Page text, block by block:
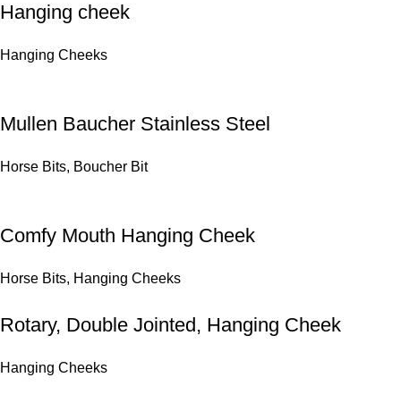
Hanging cheek
Hanging Cheeks
Mullen Baucher Stainless Steel
Horse Bits, Boucher Bit
Comfy Mouth Hanging Cheek
Horse Bits, Hanging Cheeks
Rotary, Double Jointed, Hanging Cheek
Hanging Cheeks